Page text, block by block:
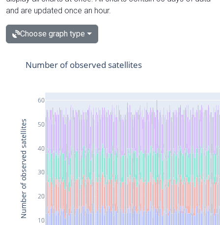
and are updated once an hour.
Choose graph type
10
20
30
40
50
60
Number of observed satellites
Number of observed satellites